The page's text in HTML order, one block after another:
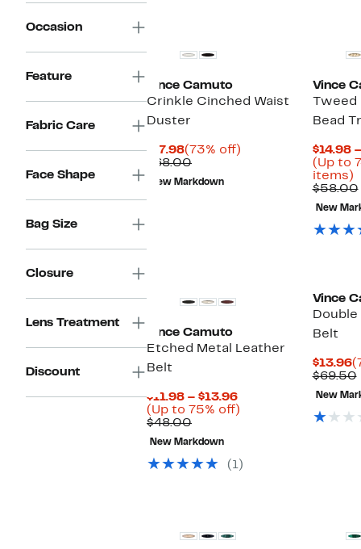
Occasion
Feature
Fabric Care
Face Shape
Bag Size
Closure
Lens Treatment
Discount
Vince Camuto
Crinkle Cinched Waist
Duster
$17.98Current
Price
$17.98
(73% off)
$68.00Comparable
value
$68.00
New Markdown
Vince
Bead
$14.98
(Up to
items)
$58.00
New
Vince Camuto
Etched Metal Leather
Belt
$11.98 – $13.96Current
Price
(Up to 75% off)
$48.00Comparable
value
$48.00
New Markdown
(1)
Vince
Belt
$13.96
$69.50
New